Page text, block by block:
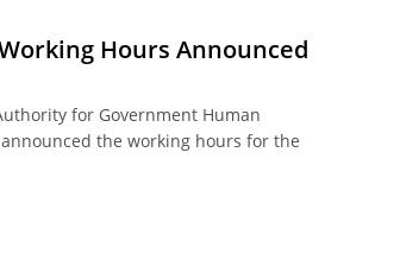
Hours Announced
for Government Human
announced the working hours for the
during the Holy month of